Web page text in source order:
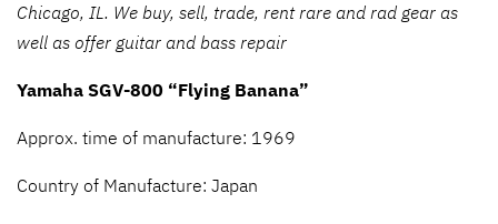
Chicago, IL. We buy, sell, trade, rent rare and rad gear as
well as offer guitar and bass repair
Yamaha SGV-800 “Flying Banana”
Approx. time of manufacture: 1969
Country of Manufacture: Japan